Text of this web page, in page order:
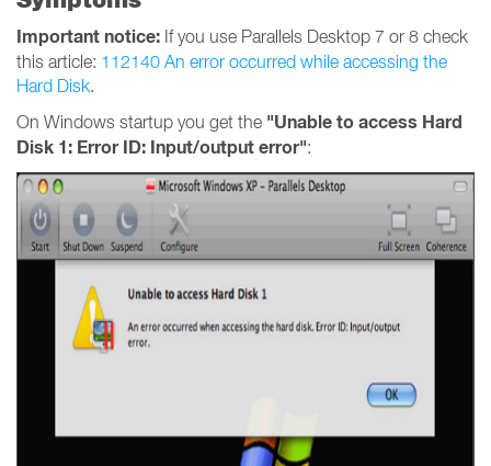
Important notice: If you use Parallels Desktop 7 or 8 check
this article: 112140 An error occurred while accessing the
Hard Disk.
On Windows startup you get the "Unable to access Hard
Disk 1: Error ID: Input/output error":